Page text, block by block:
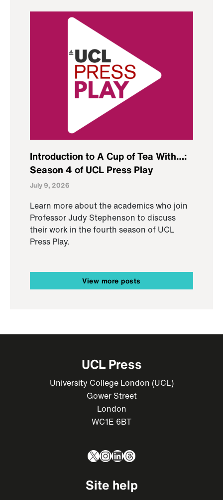
Introduction to A Cup of Tea With…:
Season 4 of UCL Press Play
July 9, 2026
Learn more about the academics who join
Professor Judy Stephenson to discuss
their work in the fourth season of UCL
Press Play.
View more posts
UCL Press
University College London (UCL)
Gower Street
London
WC1E 6BT
X Instagram
LinkedIn
Threads
Site help